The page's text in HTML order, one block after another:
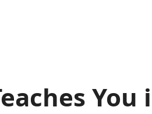
You